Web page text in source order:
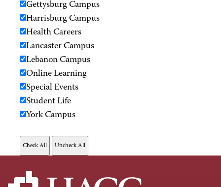
Gettysburg Campus
Harrisburg Campus
Health Careers
Lancaster Campus
Lebanon Campus
Online Learning
Special Events
Student Life
York Campus